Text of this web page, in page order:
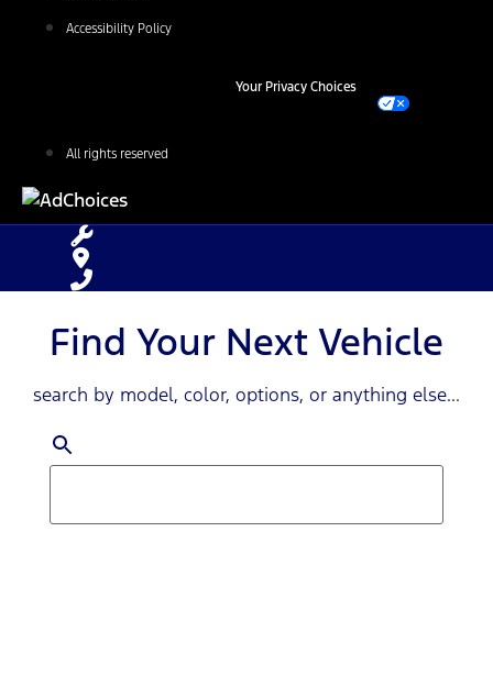
Accessibility Policy
Your Privacy Choices
All rights reserved
Find Your Next Vehicle
search by model, color, options, or anything else...